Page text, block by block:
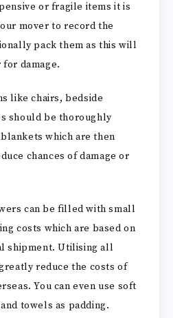
or fragile items it is
mover to record the
pack them as this will
damage.
like chairs, bedside
should be thoroughly
which are then
chances of damage or
can be filled with small
costs which are based on
shipment. Utilising all
reduce the costs of
You can even use soft
towels as padding.